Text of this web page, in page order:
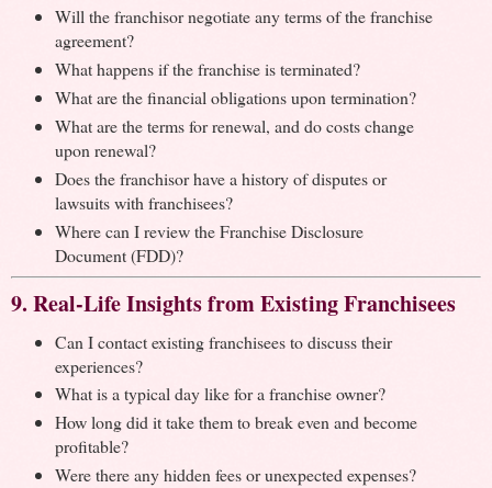
Will the franchisor negotiate any terms of the franchise
agreement?
What happens if the franchise is terminated?
What are the financial obligations upon termination?
What are the terms for renewal, and do costs change
upon renewal?
Does the franchisor have a history of disputes or
lawsuits with franchisees?
Where can I review the Franchise Disclosure
Document (FDD)?
9. Real-Life Insights from Existing Franchisees
Can I contact existing franchisees to discuss their
experiences?
What is a typical day like for a franchise owner?
How long did it take them to break even and become
profitable?
Were there any hidden fees or unexpected expenses?